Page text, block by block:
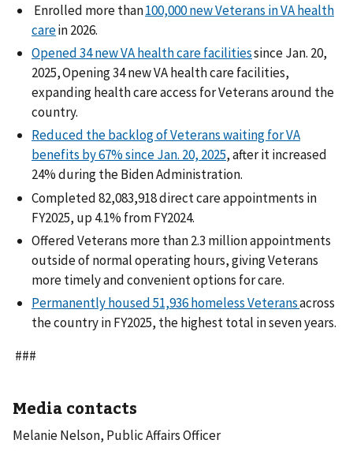
Enrolled more than100,000 new Veterans in VA health
carein 2026.
Opened 34 new VA health care facilitiessince Jan. 20,
2025, Opening 34 new VA health care facilities,
expanding health care access for Veterans around the
country.
Reduced the backlog of Veterans waiting for VA
benefits by 67% since Jan. 20, 2025, after it increased
24% during the Biden Administration.
Completed 82,083,918 direct care appointments in
FY2025, up 4.1% from FY2024.
Offered Veterans more than 2.3 million appointments
outside of normal operating hours, giving Veterans
more timely and convenient options for care.
Permanently housed 51,936 homeless Veteransacross
the country in FY2025, the highest total in seven years.
###
Media contacts
Melanie Nelson, Public Affairs Officer